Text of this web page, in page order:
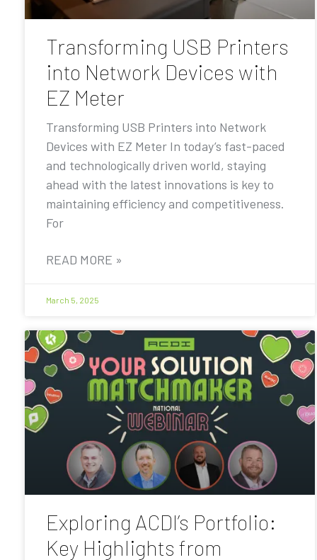
Transforming USB Printers
into Network Devices with
EZ Meter
Transforming USB Printers into Network
Devices with EZ Meter In today’s fast-paced
and technologically driven world, staying
ahead with the latest innovations is key to
maintaining efficiency and competitiveness.
For
READ MORE »
March 5, 2025
Exploring ACDI’s Portfolio:
Key Highlights from